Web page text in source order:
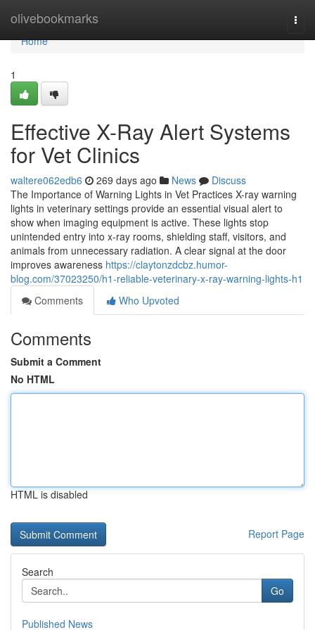
olivebookmarks
Home
Home
1
Effective X-Ray Alert Systems
for Vet Clinics
waltere062edb6 269 days ago News
Discuss
The Importance of Warning Lights in Vet Practices X-ray warning
lights in veterinary settings provide an essential visual alert to
show when imaging equipment is active. These lights stop
unintended entry into x-ray rooms, shielding staff, visitors, and
animals from unnecessary radiation. A clear signal at the door
improves awareness https://claytonzdcbz.humor-
blog.com/37023250/h1-reliable-veterinary-x-ray-warning-lights-h1
Comments
Who Upvoted
Comments
Submit a Comment
No HTML
HTML is disabled
Report Page
Search
Go
Published News